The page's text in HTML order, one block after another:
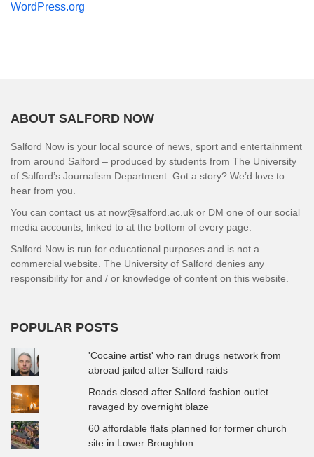
WordPress.org
ABOUT SALFORD NOW
Salford Now is your local source of news, sport and entertainment
from around Salford – produced by students from The University
of Salford’s Journalism Department. Got a story? We’d love to
hear from you.
You can contact us at now@salford.ac.uk or DM one of our social
media accounts, linked to at the bottom of every page.
Salford Now is run for educational purposes and is not a
commercial website. The University of Salford denies any
responsibility for and / or knowledge of content on this website.
POPULAR POSTS
'Cocaine artist' who ran drugs network from
abroad jailed after Salford raids
Roads closed after Salford fashion outlet
ravaged by overnight blaze
60 affordable flats planned for former church
site in Lower Broughton